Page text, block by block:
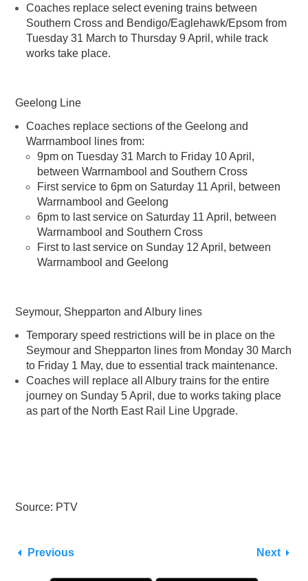
Coaches replace select evening trains between
Southern Cross and Bendigo/Eaglehawk/Epsom from
Tuesday 31 March to Thursday 9 April, while track
works take place.
Geelong Line
Coaches replace sections of the Geelong and
Warrnambool lines from:
9pm on Tuesday 31 March to Friday 10 April,
between Warrnambool and Southern Cross
First service to 6pm on Saturday 11 April, between
Warrnambool and Geelong
6pm to last service on Saturday 11 April, between
Warrnambool and Southern Cross
First to last service on Sunday 12 April, between
Warrnambool and Geelong
Seymour, Shepparton and Albury lines
Temporary speed restrictions will be in place on the
Seymour and Shepparton lines from Monday 30 March
to Friday 1 May, due to essential track maintenance.
Coaches will replace all Albury trains for the entire
journey on Sunday 5 April, due to works taking place
as part of the North East Rail Line Upgrade.
Source: PTV
Previous Next